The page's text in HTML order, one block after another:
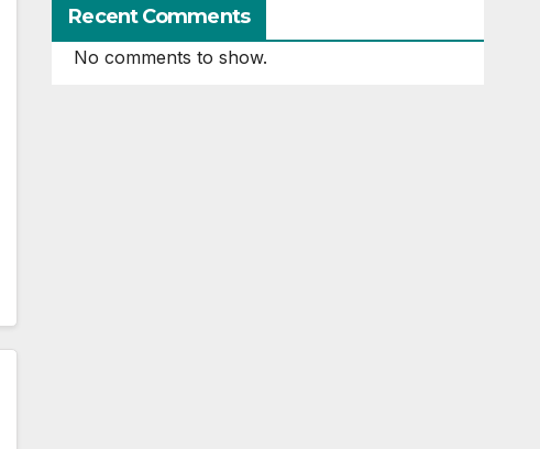
Recent Comments
No comments to show.